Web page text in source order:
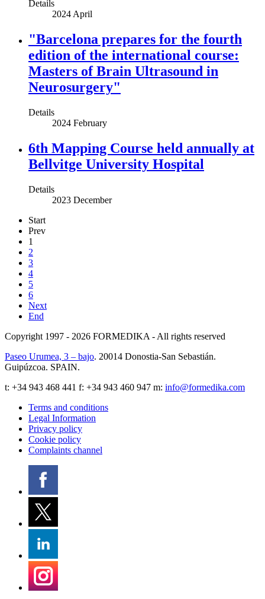
Details
2024 April
"Barcelona prepares for the fourth
edition of the international course:
Masters of Brain Ultrasound in
Neurosurgery"
Details
2024 February
6th Mapping Course held annually at
Bellvitge University Hospital
Details
2023 December
Start
Prev
1
2
3
4
5
6
Next
End
Copyright 1997 - 2026 FORMEDIKA - All rights reserved
Paseo Urumea, 3 – bajo. 20014 Donostia-San Sebastián.
Guipúzcoa. SPAIN.
t: +34 943 468 441 f: +34 943 460 947 m: info@formedika.com
Terms and conditions
Legal Information
Privacy policy
Cookie policy
Complaints channel